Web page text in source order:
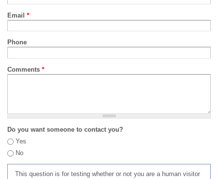
Email *
Phone
Comments *
Do you want someone to contact you?
Yes
No
This question is for testing whether or not you are a human visitor